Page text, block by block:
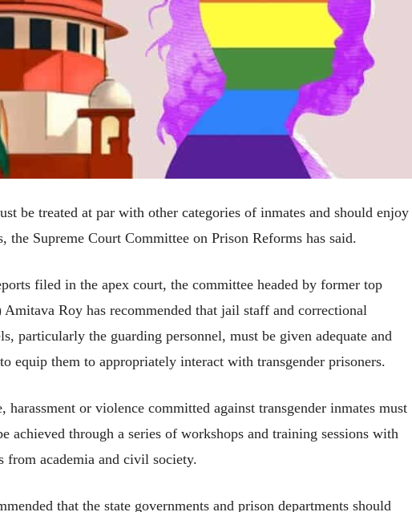
be treated at par with other categories of inmates and should enjoy
the Supreme Court Committee on Prison Reforms has said.
filed in the apex court, the committee headed by former top
Roy has recommended that jail staff and correctional
particularly the guarding personnel, must be given adequate and
equip them to appropriately interact with transgender prisoners.
harassment or violence committed against transgender inmates must
achieved through a series of workshops and training sessions with
from academia and civil society.
that the state governments and prison departments should